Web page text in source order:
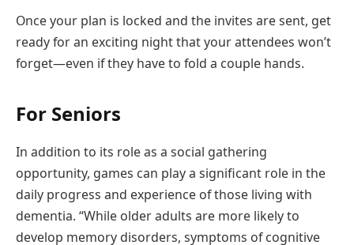
Once your plan is locked and the invites are sent, get
ready for an exciting night that your attendees won’t
forget—even if they have to fold a couple hands.
For Seniors
In addition to its role as a social gathering
opportunity, games can play a significant role in the
daily progress and experience of those living with
dementia. “While older adults are more likely to
develop memory disorders, symptoms of cognitive